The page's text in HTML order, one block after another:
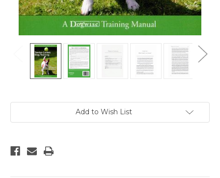
Add to Wish List